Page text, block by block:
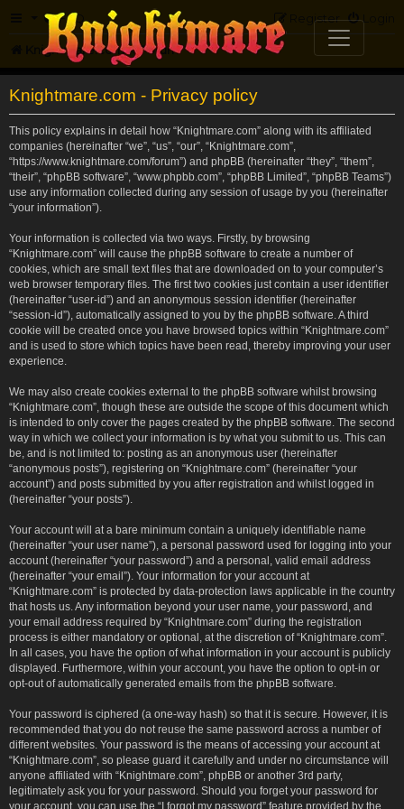
FAQ Login
Register
Knightmare.com Forum
Knightmare.com - Privacy policy
This policy explains in detail how “Knightmare.com” along with its affiliated
companies (hereinafter “we”, “us”, “our”, “Knightmare.com”,
“https://www.knightmare.com/forum”) and phpBB (hereinafter “they”, “them”,
“their”, “phpBB software”, “www.phpbb.com”, “phpBB Limited”, “phpBB Teams”)
use any information collected during any session of usage by you (hereinafter
“your information”).
Your information is collected via two ways. Firstly, by browsing
“Knightmare.com” will cause the phpBB software to create a number of
cookies, which are small text files that are downloaded on to your computer’s
web browser temporary files. The first two cookies just contain a user identifier
(hereinafter “user-id”) and an anonymous session identifier (hereinafter
“session-id”), automatically assigned to you by the phpBB software. A third
cookie will be created once you have browsed topics within “Knightmare.com”
and is used to store which topics have been read, thereby improving your user
experience.
We may also create cookies external to the phpBB software whilst browsing
“Knightmare.com”, though these are outside the scope of this document which
is intended to only cover the pages created by the phpBB software. The second
way in which we collect your information is by what you submit to us. This can
be, and is not limited to: posting as an anonymous user (hereinafter
“anonymous posts”), registering on “Knightmare.com” (hereinafter “your
account”) and posts submitted by you after registration and whilst logged in
(hereinafter “your posts”).
Your account will at a bare minimum contain a uniquely identifiable name
(hereinafter “your user name”), a personal password used for logging into your
account (hereinafter “your password”) and a personal, valid email address
(hereinafter “your email”). Your information for your account at
“Knightmare.com” is protected by data-protection laws applicable in the country
that hosts us. Any information beyond your user name, your password, and
your email address required by “Knightmare.com” during the registration
process is either mandatory or optional, at the discretion of “Knightmare.com”.
In all cases, you have the option of what information in your account is publicly
displayed. Furthermore, within your account, you have the option to opt-in or
opt-out of automatically generated emails from the phpBB software.
Your password is ciphered (a one-way hash) so that it is secure. However, it is
recommended that you do not reuse the same password across a number of
different websites. Your password is the means of accessing your account at
“Knightmare.com”, so please guard it carefully and under no circumstance will
anyone affiliated with “Knightmare.com”, phpBB or another 3rd party,
legitimately ask you for your password. Should you forget your password for
your account, you can use the “I forgot my password” feature provided by the